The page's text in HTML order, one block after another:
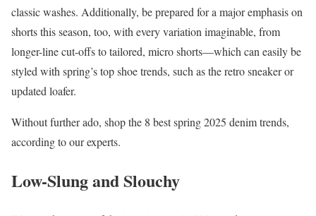
classic washes. Additionally, be prepared for a major emphasis on
shorts this season, too, with every variation imaginable, from
longer-line cut-offs to tailored, micro shorts—which can easily be
styled with spring’s top shoe trends, such as the retro sneaker or
updated loafer.
Without further ado, shop the 8 best spring 2025 denim trends,
according to our experts.
Low-Slung and Slouchy